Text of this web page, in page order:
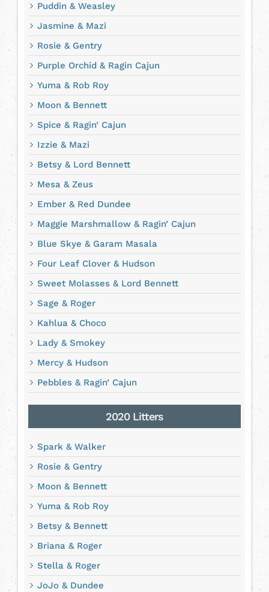
Puddin & Weasley
Jasmine & Mazi
Rosie & Gentry
Purple Orchid & Ragin Cajun
Yuma & Rob Roy
Moon & Bennett
Spice & Ragin’ Cajun
Izzie & Mazi
Betsy & Lord Bennett
Mesa & Zeus
Ember & Red Dundee
Maggie Marshmallow & Ragin’ Cajun
Blue Skye & Garam Masala
Four Leaf Clover & Hudson
Sweet Molasses & Lord Bennett
Sage & Roger
Kahlua & Choco
Lady & Smokey
Mercy & Hudson
Pebbles & Ragin’ Cajun
2020 Litters
Spark & Walker
Rosie & Gentry
Moon & Bennett
Yuma & Rob Roy
Betsy & Bennett
Briana & Roger
Stella & Roger
JoJo & Dundee